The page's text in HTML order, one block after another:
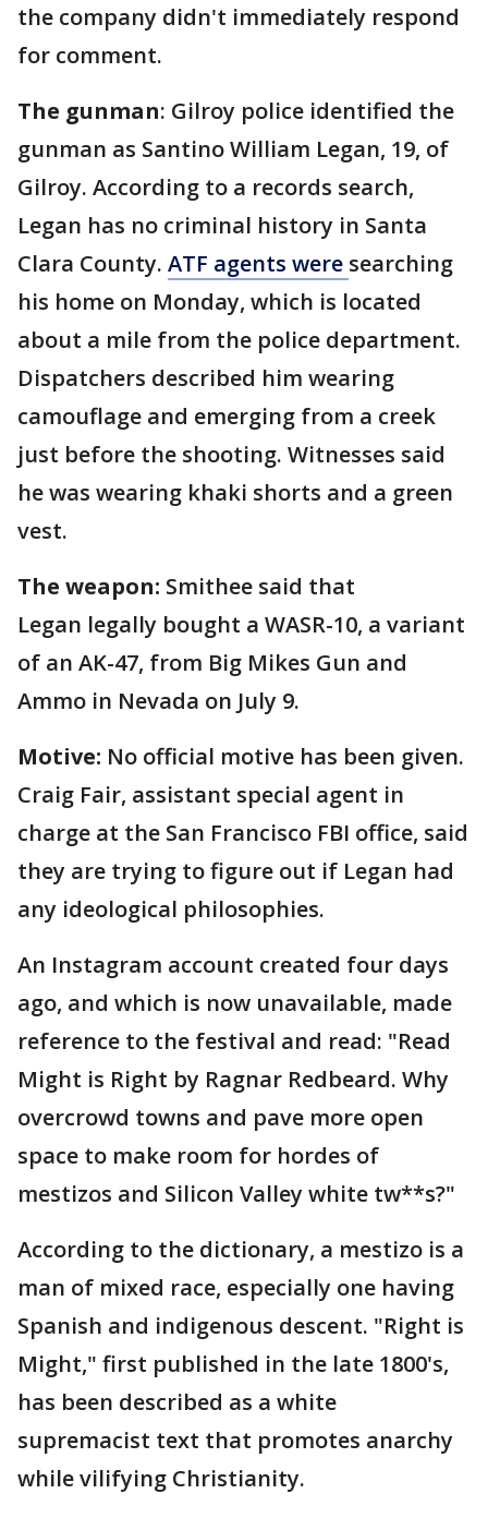
the company didn't immediately respond
for comment.
The gunman: Gilroy police identified the
gunman as Santino William Legan, 19, of
Gilroy. According to a records search,
Legan has no criminal history in Santa
Clara County. ATF agents were searching
his home on Monday, which is located
about a mile from the police department.
Dispatchers described him wearing
camouflage and emerging from a creek
just before the shooting. Witnesses said
he was wearing khaki shorts and a green
vest.
The weapon: Smithee said that
Legan legally bought a WASR-10, a variant
of an AK-47, from Big Mikes Gun and
Ammo in Nevada on July 9.
Motive: No official motive has been given.
Craig Fair, assistant special agent in
charge at the San Francisco FBI office, said
they are trying to figure out if Legan had
any ideological philosophies.
An Instagram account created four days
ago, and which is now unavailable, made
reference to the festival and read: "Read
Might is Right by Ragnar Redbeard. Why
overcrowd towns and pave more open
space to make room for hordes of
mestizos and Silicon Valley white tw**s?"
According to the dictionary, a mestizo is a
man of mixed race, especially one having
Spanish and indigenous descent. "Right is
Might," first published in the late 1800's,
has been described as a white
supremacist text that promotes anarchy
while vilifying Christianity.